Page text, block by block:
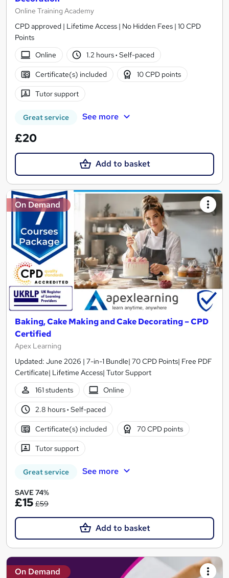
Online Training Academy
CPD approved | Lifetime Access | No Hidden Fees | 10 CPD
Points
Online
1.2 hours· Self-paced
Certificate(s) included 10 CPD points
Tutor support
Great service See more
£20
Add to basket
On Demand
Baking, Cake Making and Cake Decorating – CPD
Certified
Apex Learning
Updated: June 2026 | 7-in-1 Bundle| 70 CPD Points| Free PDF
Certificate| Lifetime Access| Tutor Support
161 students
Online
2.8 hours· Self-paced
Certificate(s) included 70 CPD points
Tutor support
Great service See more
SAVE 74%
£15 £59
Add to basket
On Demand